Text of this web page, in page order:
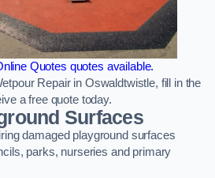
Quotes quotes available.
Repair in Oswaldtwistle, fill in the
a free quote today.
Surfaces
damaged playground surfaces
parks, nurseries and primary